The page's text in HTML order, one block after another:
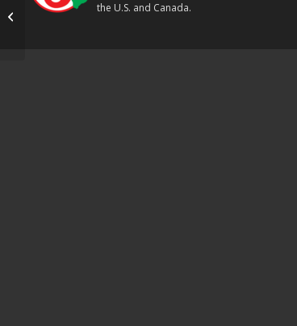
the U.S. and Canada.
workers ratify contract